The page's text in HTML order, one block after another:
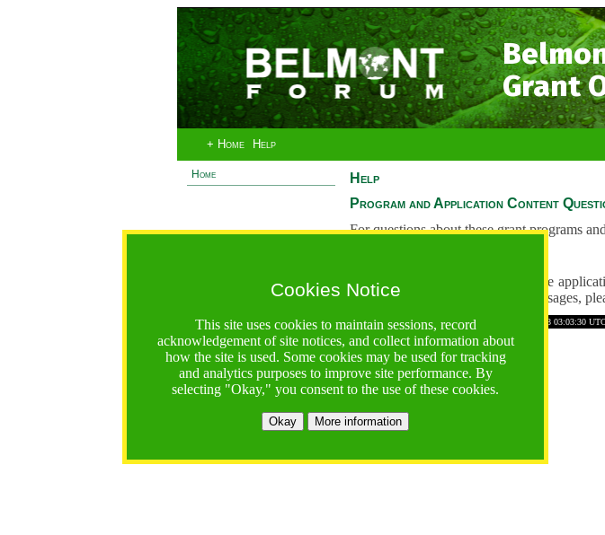
Grant
+ Home Help
Home
Cookies Notice
This site uses cookies to maintain sessions, record
acknowledgement of site notices, and collect information about
how the site is used. Some cookies may be used for tracking
and analytics purposes to improve site performance. By
selecting "Okay," you consent to the use of these cookies.
Okay More information
Help
Program and Application Content
For questions about these grant programs
If you have any problems using the
are receiving unexpected error messages,
https://bfgo.org/help.jsp;jsessionid=97C973CEB60F984C342FF6A7B358CE01Time: 2026-08-08 03:03:30
Belmont Forum Grant Operations System
Questions::help@bfgo.org